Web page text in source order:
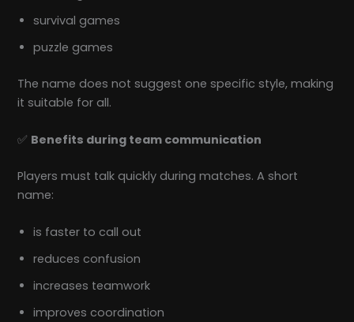
survival games
puzzle games
The name does not suggest one specific style, making
it suitable for all.
✅ Benefits during team communication
Players must talk quickly during matches. A short
name:
is faster to call out
reduces confusion
increases teamwork
improves coordination